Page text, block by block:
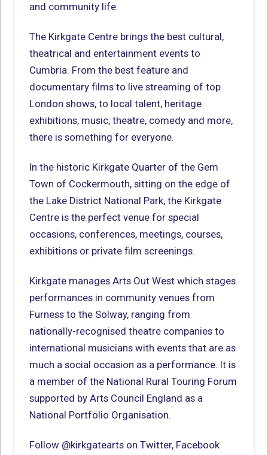
and community life.
The Kirkgate Centre brings the best cultural,
theatrical and entertainment events to
Cumbria. From the best feature and
documentary films to live streaming of top
London shows, to local talent, heritage
exhibitions, music, theatre, comedy and more,
there is something for everyone.
In the historic Kirkgate Quarter of the Gem
Town of Cockermouth, sitting on the edge of
the Lake District National Park, the Kirkgate
Centre is the perfect venue for special
occasions, conferences, meetings, courses,
exhibitions or private film screenings.
Kirkgate manages Arts Out West which stages
performances in community venues from
Furness to the Solway, ranging from
nationally-recognised theatre companies to
international musicians with events that are as
much a social occasion as a performance. It is
a member of the National Rural Touring Forum
supported by Arts Council England as a
National Portfolio Organisation.
Follow @kirkgatearts on Twitter, Facebook